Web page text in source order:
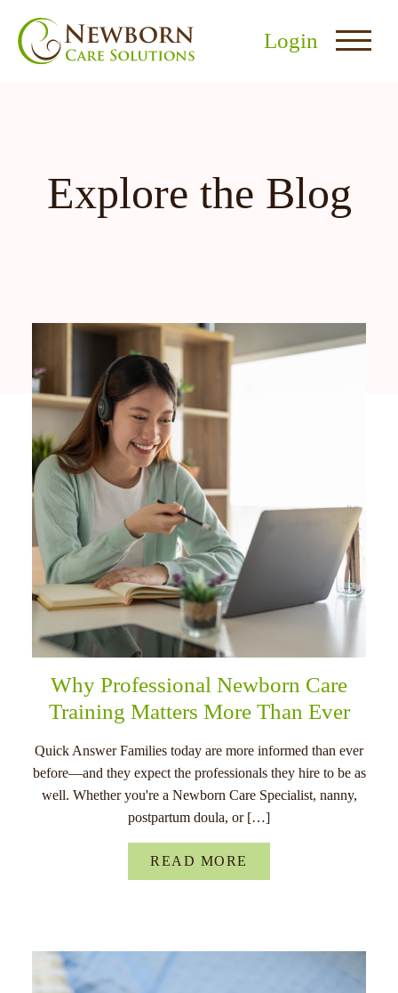
Login
Explore the Blog
Why Professional Newborn Care
Training Matters More Than Ever
Quick Answer Families today are more informed than ever
before—and they expect the professionals they hire to be as
well. Whether you're a Newborn Care Specialist, nanny,
postpartum doula, or […]
READ MORE